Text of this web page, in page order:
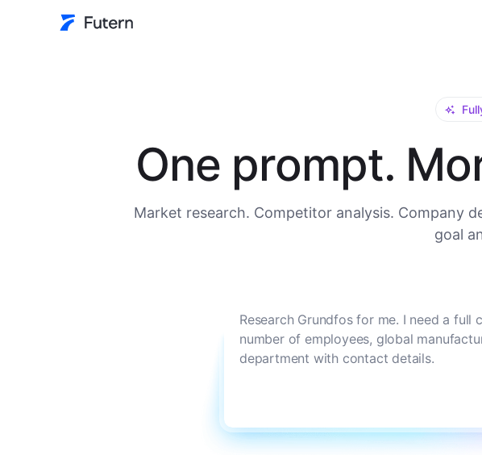
One prompt.
Market research. Competitor analysis. Company
goal
Research Grundfos for me. I need a full
number of employees, global
department with contact details.